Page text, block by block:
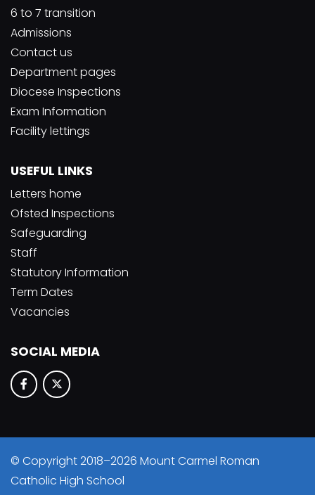
6 to 7 transition
Admissions
Contact us
Department pages
Diocese Inspections
Exam Information
Facility lettings
USEFUL LINKS
Letters home
Ofsted Inspections
Safeguarding
Staff
Statutory Information
Term Dates
Vacancies
SOCIAL MEDIA
© Copyright 2018–2026 Mount Carmel Roman
Catholic High School